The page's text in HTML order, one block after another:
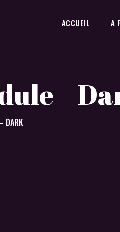
ACCUEIL A
–
DARK